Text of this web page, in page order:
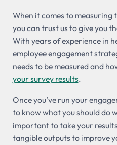
When it comes to measuring
you can trust us to give you
With years of experience in
employee engagement
needs to be measured and
your survey results.
Once you’ve run your
to know what you should do
important to take your
tangible outputs to improve